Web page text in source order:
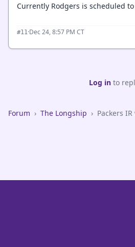
Currently Rodgers is scheduled
#11·Dec 24, 8:57 PM CT
Log into
Forum › The Longship › Packers